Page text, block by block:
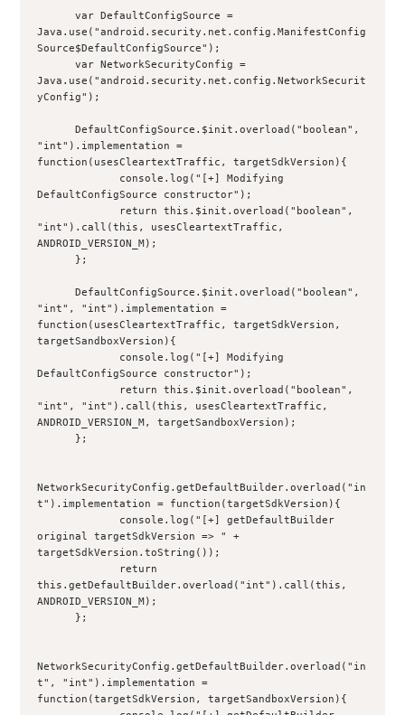
      var DefaultConfigSource =
Java.use("android.security.net.config.ManifestConfig
Source$DefaultConfigSource");
      var NetworkSecurityConfig =
Java.use("android.security.net.config.NetworkSecurit
yConfig");
      DefaultConfigSource.$init.overload("boolean",
"int").implementation =
function(usesCleartextTraffic, targetSdkVersion){
DefaultConfigSource constructor");
"int").call(this, usesCleartextTraffic,
ANDROID_VERSION_M);
      };
      DefaultConfigSource.$init.overload("boolean",
"int", "int").implementation =
function(usesCleartextTraffic, targetSdkVersion,
targetSandboxVersion){
DefaultConfigSource constructor");
"int", "int").call(this, usesCleartextTraffic,
ANDROID_VERSION_M, targetSandboxVersion);
      };
NetworkSecurityConfig.getDefaultBuilder.overload("in
t").implementation = function(targetSdkVersion){
original targetSdkVersion => " +
targetSdkVersion.toString());
this.getDefaultBuilder.overload("int").call(this,
ANDROID_VERSION_M);
      };
NetworkSecurityConfig.getDefaultBuilder.overload("in
t", "int").implementation =
function(targetSdkVersion, targetSandboxVersion){